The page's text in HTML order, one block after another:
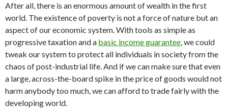
After all, there is an enormous amount of wealth in the first
world. The existence of poverty is not a force of nature but an
aspect of our economic system. With tools as simple as
progressive taxation and a basic income guarantee, we could
tweak our system to protect all individuals in society from the
chaos of post-industrial life. And if we can make sure that even
a large, across-the-board spike in the price of goods would not
harm anybody too much, we can afford to trade fairly with the
developing world.